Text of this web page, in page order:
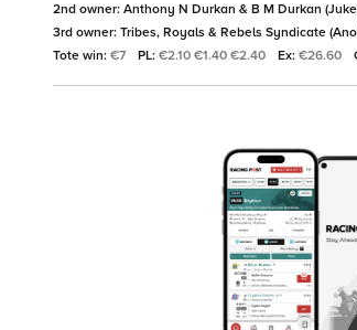
2nd owner: Anthony N Durkan & B M Durkan
3rd owner: Tribes, Royals & Rebels Syndicate
Tote win: €7 PL: €2.10 €1.40 €2.40 Ex: €26.60